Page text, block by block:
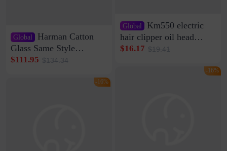
Global
Harman Catton
Glass Same Style
Wireless Bluetooth
Sound Quality Subwoofer
$111.95 $134.34
-16%
Global Km550 electric
hair clipper oil head
shaving shaving
rechargeable razor Kemei
$16.17 $19.41
-16%